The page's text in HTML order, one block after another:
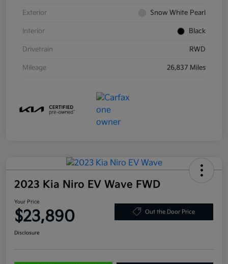
Exterior Snow White Pearl
Interior Black
Drivetrain RWD
Mileage 26,837 Miles
2023 Kia Niro EV Wave FWD
Your Price
$23,890 Out the Door Price
Disclosure